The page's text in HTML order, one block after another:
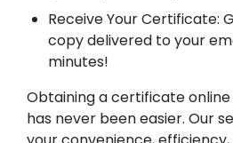
Receive Your Certificate:
copy delivered to your
minutes!
Obtaining a certificate
has never been easier. Our